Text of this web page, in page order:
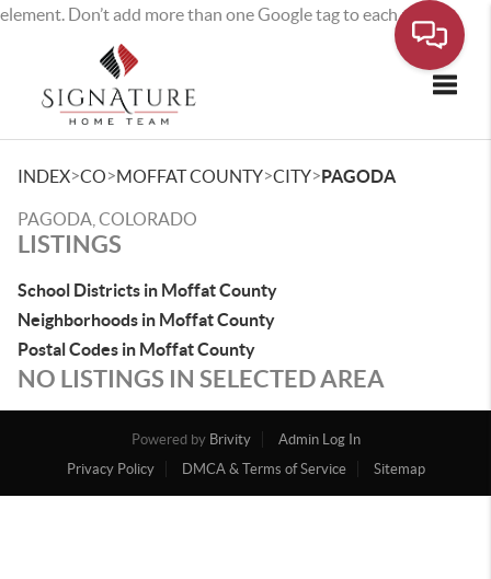
element. Don’t add more than one Google tag to each page.
INDEX>CO>MOFFAT COUNTY>CITY>PAGODA
PAGODA, COLORADO
LISTINGS
School Districts in Moffat County
Neighborhoods in Moffat County
Postal Codes in Moffat County
NO LISTINGS IN SELECTED AREA
Powered by Brivity
Admin Log In
Privacy Policy
DMCA & Terms of Service Sitemap